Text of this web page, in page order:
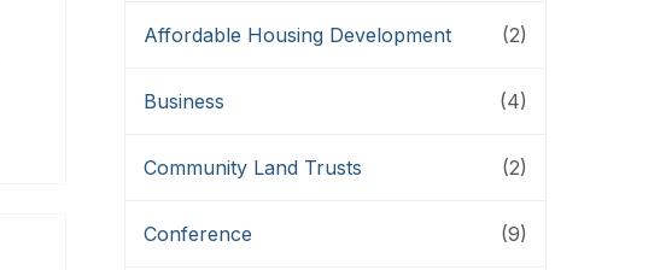
Affordable Housing Development (2)
Business (4)
Community Land Trusts (2)
Conference (9)